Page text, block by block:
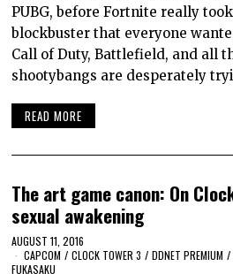
PUBG, before Fortnite really
blockbuster that everyone
Call of Duty, Battlefield, and all
shootybangs are desperately
READ MORE
The art game canon: On
sexual awakening
AUGUST 11, 2016
CAPCOM / CLOCK TOWER 3 / DDNET PREMIUM /
FUKASAKU